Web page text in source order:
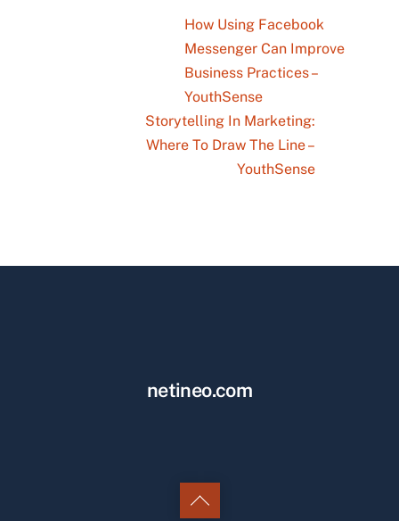
How Using Facebook
Messenger Can Improve
Business Practices –
YouthSense
Storytelling In Marketing:
Where To Draw The Line –
YouthSense
netineo.com
Back